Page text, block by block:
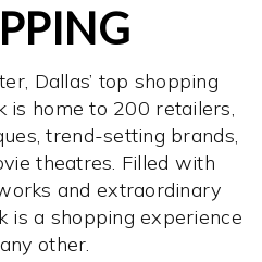
Dallas’ top shopping
is home to 200 retailers,
trend-setting brands,
theatres. Filled with
and extraordinary
is a shopping experience
other.